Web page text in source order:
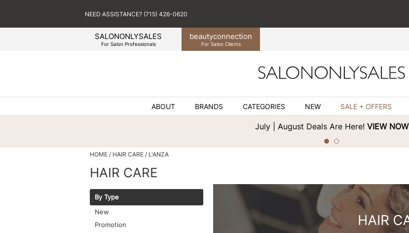
SALONONLYSALES
For Salon Professionals
beautyconnection
For Salon Clients
NEED ASSISTANCE? (715) 426-0620
ABOUT BRANDS CATEGORIES NEW SALE + OFFERS
July | August Deals Are Here! VIEW NOW
HOME HAIR CARE L'ANZA
HAIR CARE
By Type
New
Promotion